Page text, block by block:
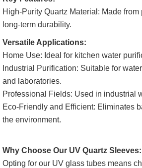
High-Purity Quartz Material: Made
long-term durability.
Versatile Applications:
Home Use: Ideal for kitchen water
Industrial Purification: Suitable for
and laboratories.
Professional Fields: Used in industrial
Eco-Friendly and Efficient: Eliminates
the environment.
Why Choose Our UV Quartz Sleeves:
Opting for our UV glass tubes means